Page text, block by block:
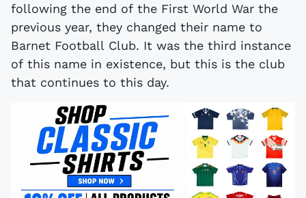
following the end of the First World War the
previous year, they changed their name to
Barnet Football Club. It was the third instance
of this name in existence, but this is the club
that continues to this day.